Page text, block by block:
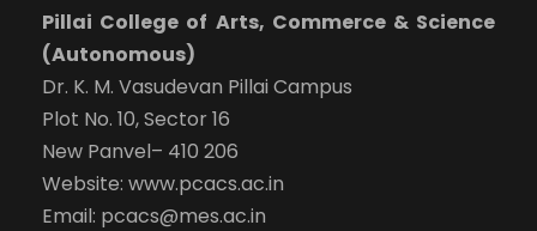
Pillai College of Arts, Commerce & Science
(Autonomous)
Dr. K. M. Vasudevan Pillai Campus
Plot No. 10, Sector 16
New Panvel– 410 206
Website: www.pcacs.ac.in
Email: pcacs@mes.ac.in